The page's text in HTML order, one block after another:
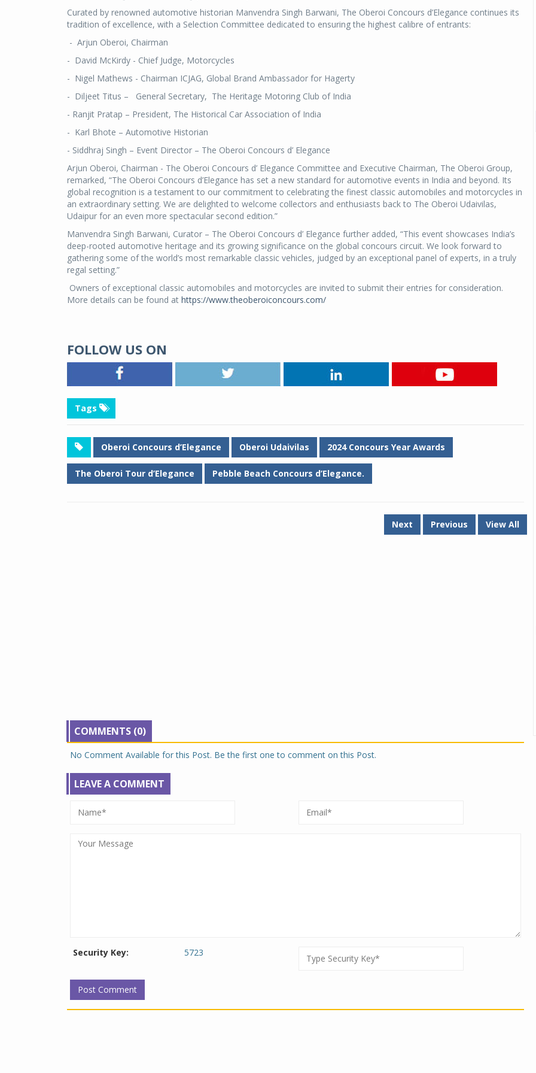
Curated by renowned automotive historian Manvendra Singh Barwani, The Oberoi Concours d’Elegance continues its
tradition of excellence, with a Selection Committee dedicated to ensuring the highest calibre of entrants:
- Arjun Oberoi, Chairman
- David McKirdy - Chief Judge, Motorcycles
- Nigel Mathews - Chairman ICJAG, Global Brand Ambassador for Hagerty
- Diljeet Titus – General Secretary, The Heritage Motoring Club of India
- Ranjit Pratap – President, The Historical Car Association of India
- Karl Bhote – Automotive Historian
- Siddhraj Singh – Event Director – The Oberoi Concours d’ Elegance
Arjun Oberoi, Chairman - The Oberoi Concours d’ Elegance Committee and Executive Chairman, The Oberoi Group,
remarked, “The Oberoi Concours d’Elegance has set a new standard for automotive events in India and beyond. Its
global recognition is a testament to our commitment to celebrating the finest classic automobiles and motorcycles in
an extraordinary setting. We are delighted to welcome collectors and enthusiasts back to The Oberoi Udaivilas,
Udaipur for an even more spectacular second edition.”
Manvendra Singh Barwani, Curator – The Oberoi Concours d’ Elegance further added, “This event showcases India’s
deep-rooted automotive heritage and its growing significance on the global concours circuit. We look forward to
gathering some of the world’s most remarkable classic vehicles, judged by an exceptional panel of experts, in a truly
regal setting.”
Owners of exceptional classic automobiles and motorcycles are invited to submit their entries for consideration.
More details can be found at https://www.theoberoiconcours.com/
FOLLOW US ON
Tags
Oberoi Concours d’Elegance Oberoi Udaivilas 2024 Concours Year Awards
The Oberoi Tour d’Elegance Pebble Beach Concours d’Elegance.
Next Previous View All
COMMENTS (0)
No Comment Available for this Post. Be the first one to comment on this Post.
LEAVE A COMMENT
Security Key: 5723